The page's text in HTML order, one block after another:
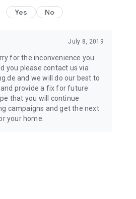
Yes No
July 8, 2019
for the inconvenience you
you please contact us via
and we will do our best to
provide a fix for future
that you will continue
campaigns and get the next
your home.